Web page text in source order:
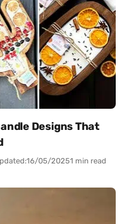
Designs That
16/05/20251 min read